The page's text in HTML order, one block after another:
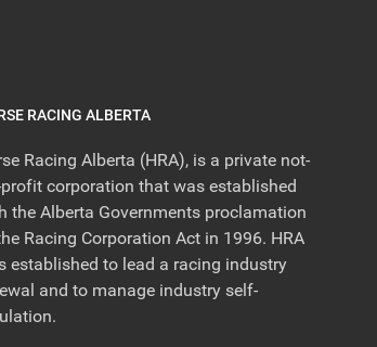
RACING ALBERTA
Racing Alberta (HRA), is a private not-
corporation that was established
the Alberta Governments proclamation
Racing Corporation Act in 1996. HRA
established to lead a racing industry
and to manage industry self-